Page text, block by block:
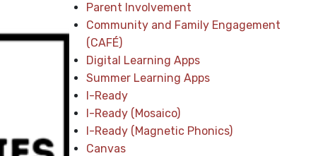
Parent Involvement
Community and Family Engagement
(CAFÉ)
Digital Learning Apps
Summer Learning Apps
I-Ready
I-Ready (Mosaico)
I-Ready (Magnetic Phonics)
Canvas